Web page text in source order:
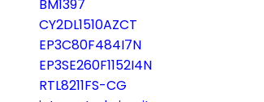
BM1397
CY2DL1510AZCT
EP3C80F484I7N
EP3SE260F1152I4N
RTL8211FS-CG